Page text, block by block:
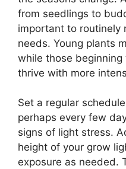
from seedlings to
important to routinely
needs. Young plants
while those
thrive with more
Set a regular
perhaps every few
signs of light stress.
height of your grow
exposure as needed.